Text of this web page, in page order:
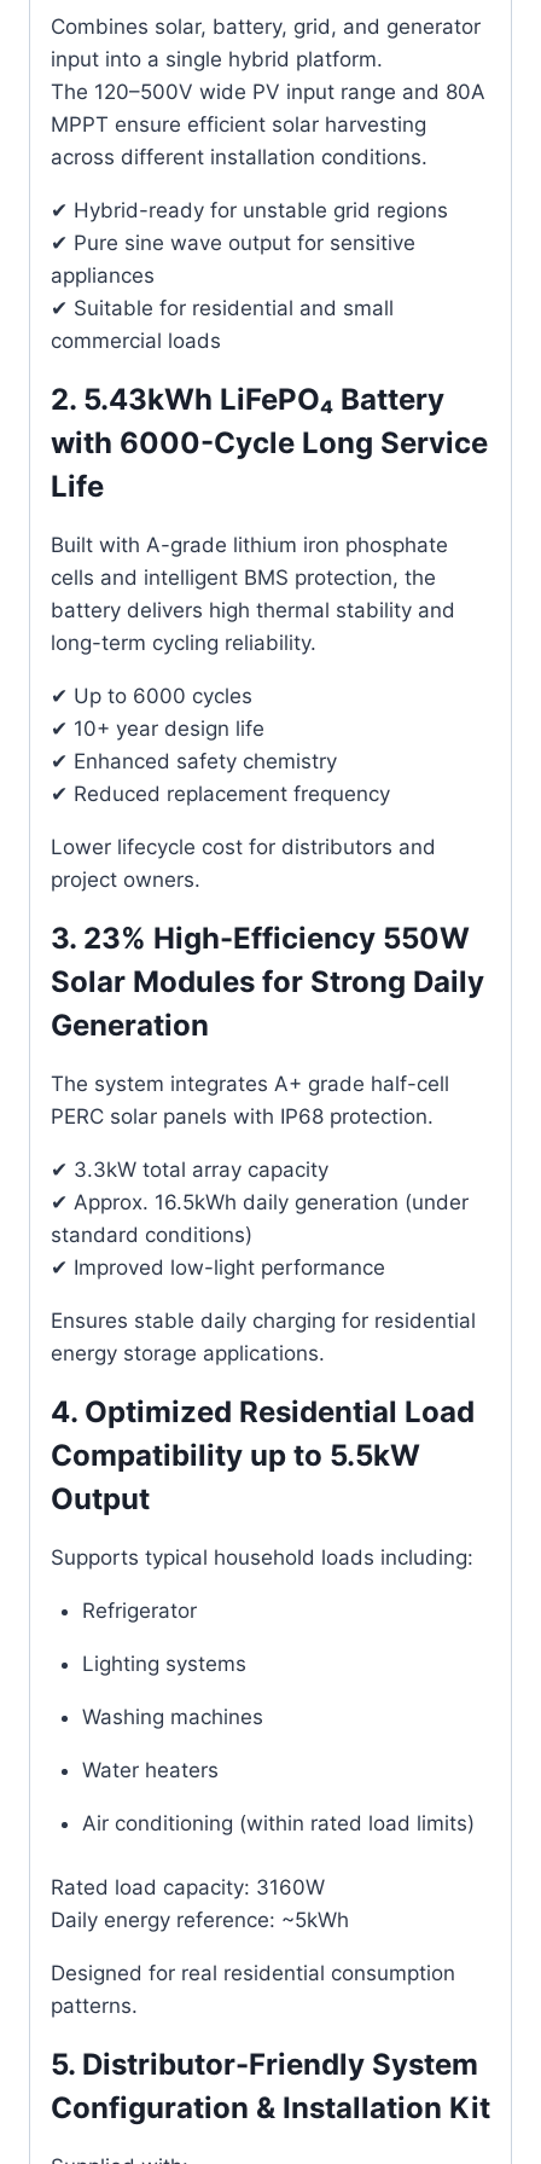
Combines solar, battery, grid, and generator
input into a single hybrid platform.
The 120–500V wide PV input range and 80A
MPPT ensure efficient solar harvesting
across different installation conditions.
✔ Hybrid-ready for unstable grid regions
✔ Pure sine wave output for sensitive
appliances
✔ Suitable for residential and small
commercial loads
2. 5.43kWh LiFePO₄ Battery
with 6000-Cycle Long Service
Life
Built with A-grade lithium iron phosphate
cells and intelligent BMS protection, the
battery delivers high thermal stability and
long-term cycling reliability.
✔ Up to 6000 cycles
✔ 10+ year design life
✔ Enhanced safety chemistry
✔ Reduced replacement frequency
Lower lifecycle cost for distributors and
project owners.
3. 23% High-Efficiency 550W
Solar Modules for Strong Daily
Generation
The system integrates A+ grade half-cell
PERC solar panels with IP68 protection.
✔ 3.3kW total array capacity
✔ Approx. 16.5kWh daily generation (under
standard conditions)
✔ Improved low-light performance
Ensures stable daily charging for residential
energy storage applications.
4. Optimized Residential Load
Compatibility up to 5.5kW
Output
Supports typical household loads including:
Refrigerator
Lighting systems
Washing machines
Water heaters
Air conditioning (within rated load limits)
Rated load capacity: 3160W
Daily energy reference: ~5kWh
Designed for real residential consumption
patterns.
5. Distributor-Friendly System
Configuration & Installation Kit